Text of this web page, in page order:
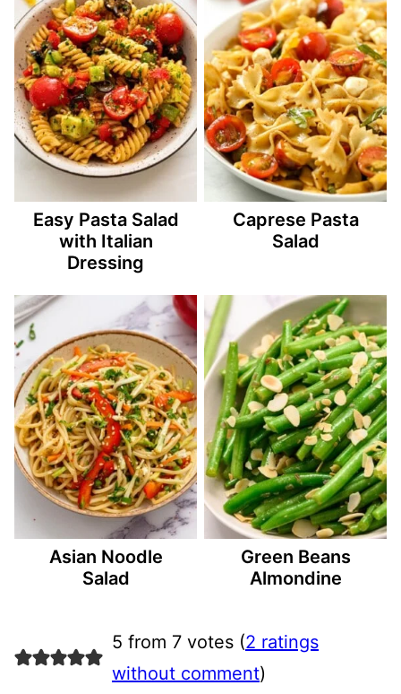
Easy Pasta Salad
with Italian
Dressing
Caprese Pasta
Salad
Asian Noodle
Salad
Green Beans
Almondine
5 from 7 votes (2 ratings
without comment)